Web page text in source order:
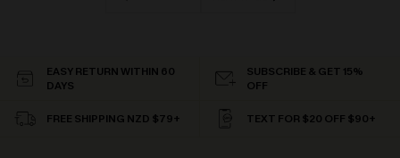
EASY RETURN WITHIN 60
DAYS
SUBSCRIBE & GET 15%
OFF
FREE SHIPPING NZD $79+ TEXT FOR $20 OFF $90+